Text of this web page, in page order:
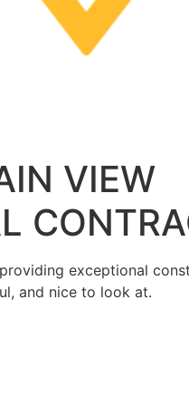
VIEW
exceptional
and nice to look at.